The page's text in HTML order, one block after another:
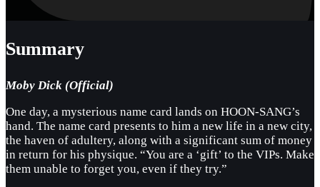
Summary
Moby Dick (Official)
One day, a mysterious name card lands on HOON-SANG’s
hand. The name card presents to him a new life in a new city,
the haven of adultery, along with a significant sum of money
in return for his physique. “You are a ‘gift’ to the VIPs. Make
them unable to forget you, even if they try.”